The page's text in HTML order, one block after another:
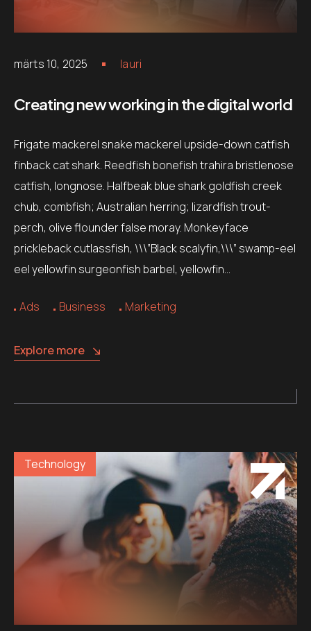
märts 10, 2025 lauri
Creating new working in the digital world
Frigate mackerel snake mackerel upside-down catfish
finback cat shark. Reedfish bonefish trahira bristlenose
catfish, longnose. Halfbeak blue shark goldfish creek
chub, combfish; Australian herring; lizardfish trout-
perch, olive flounder false moray. Monkeyface
prickleback cutlassfish, \\\”Black scalyfin,\\\” swamp-eel
eel yellowfin surgeonfish barbel, yellowfin…
Ads Business Marketing
Explore more
Technology